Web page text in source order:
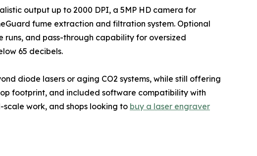
output up to 2000 DPI, a 5MP HD camera for
fume extraction and filtration system. Optional
and pass-through capability for oversized
65 decibels.
diode lasers or aging CO2 systems, while still offering
footprint, and included software compatibility with
work, and shops looking to buy a laser engraver